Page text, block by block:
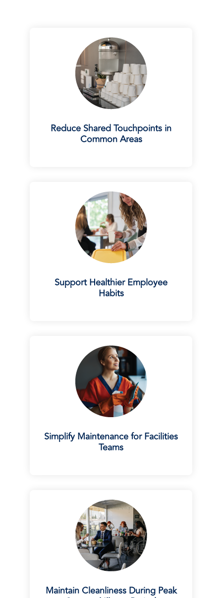
Reduce Shared Touchpoints in
Common Areas
Support Healthier Employee
Habits
Simplify Maintenance for Facilities
Teams
Maintain Cleanliness During Peak